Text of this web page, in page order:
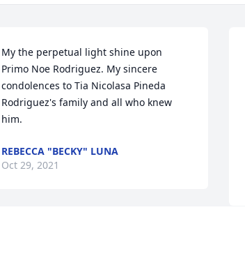
My the perpetual light shine upon
Primo Noe Rodriguez. My sincere
condolences to Tia Nicolasa Pineda
Rodriguez's family and all who knew
him.
REBECCA "BECKY" LUNA
Oct 29, 2021